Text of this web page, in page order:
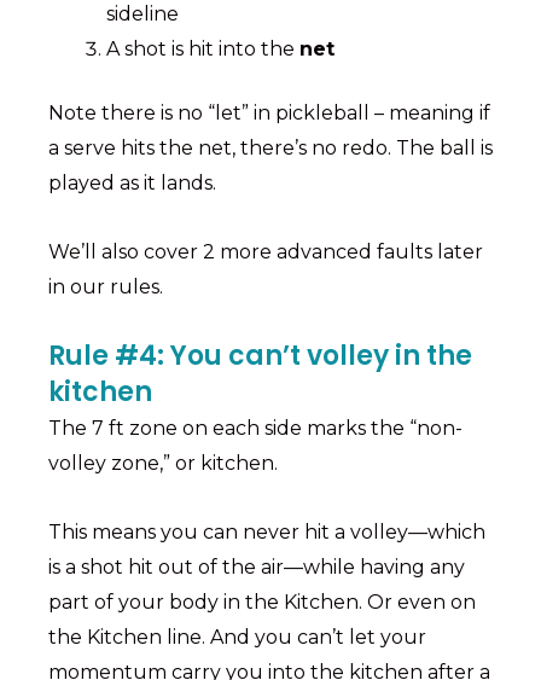
sideline
A shot is hit into the net
Note there is no “let” in pickleball – meaning if
a serve hits the net, there’s no redo. The ball is
played as it lands.
We’ll also cover 2 more advanced faults later
in our rules.
Rule #4: You can’t volley in the
kitchen
The 7 ft zone on each side marks the “non-
volley zone,” or kitchen.
This means you can never hit a volley—which
is a shot hit out of the air—while having any
part of your body in the Kitchen. Or even on
the Kitchen line. And you can’t let your
momentum carry you into the kitchen after a